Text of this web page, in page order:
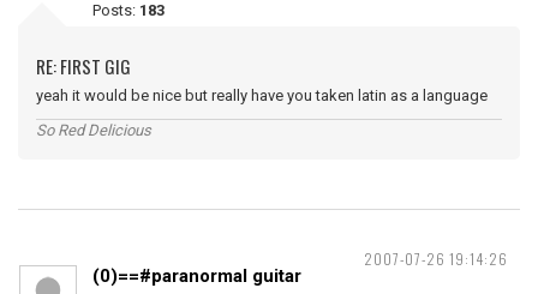
Posts: 183
RE: FIRST GIG
yeah it would be nice but really have you taken latin as a language
So Red Delicious
2007-07-26 19:14:26
(0)==#paranormal guitar